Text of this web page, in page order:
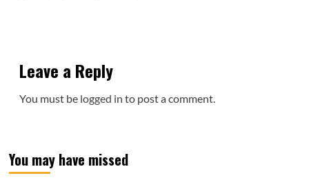
Leave a Reply
You must be logged in to post a comment.
You may have missed